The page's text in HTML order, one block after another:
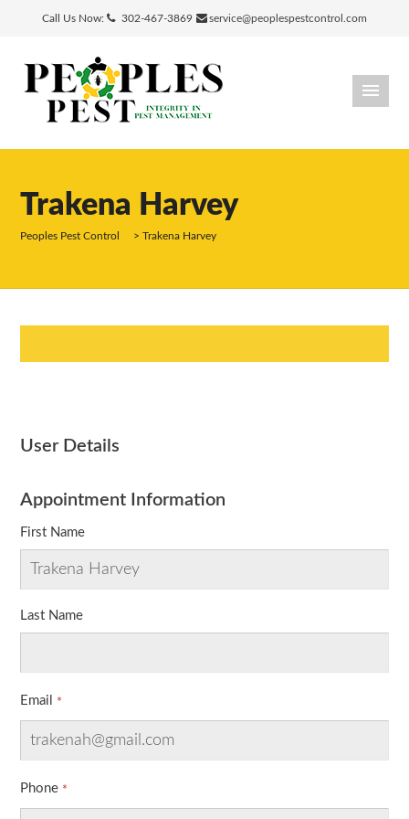
Call Us Now: 302-467-3869 service@peoplespestcontrol.com
Trakena Harvey
Peoples Pest Control >Trakena Harvey
User Details
Appointment Information
First Name
Last Name
Email
Phone